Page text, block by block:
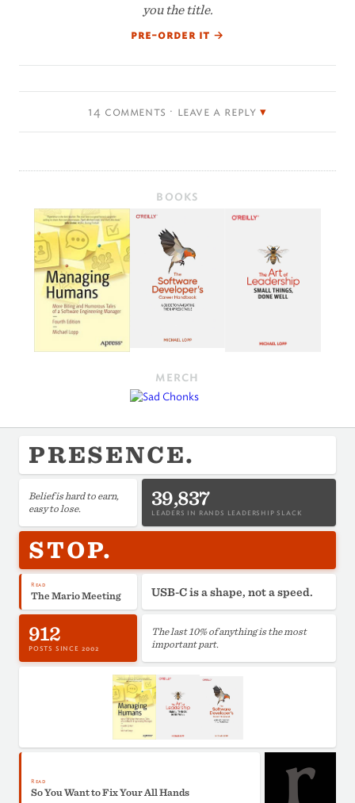
you the title.
pre-order it →
14 comments · leave a reply
BOOKS
MERCH
PRESENCE.
Belief is hard to earn,
easy to lose.
39,837
LEADERS IN RANDS LEADERSHIP SLACK
Read
The Mario Meeting
STOP.
USB-C is a shape, not a speed.
912
POSTS SINCE 2002
The last 10% of anything is the most
important part.
Read
So You Want to Fix Your All Hands